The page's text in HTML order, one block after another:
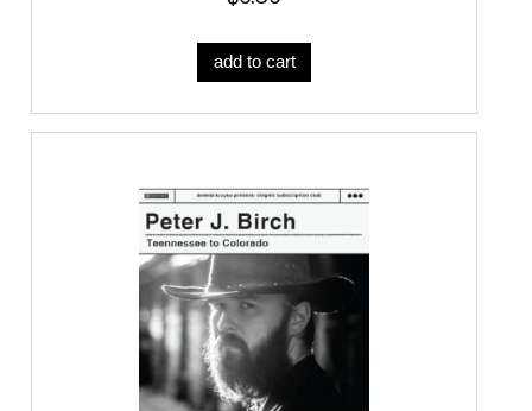
add to cart